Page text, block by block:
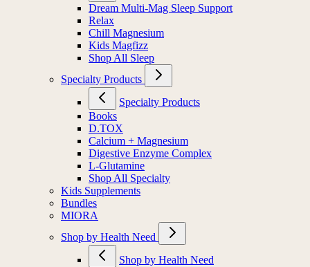
Dream Multi-Mag Sleep Support
Relax
Chill Magnesium
Kids Magfizz
Shop All Sleep
Specialty Products
Specialty Products
Books
D.TOX
Calcium + Magnesium
Digestive Enzyme Complex
L-Glutamine
Shop All Specialty
Kids Supplements
Bundles
MIORA
Shop by Health Need
Shop by Health Need